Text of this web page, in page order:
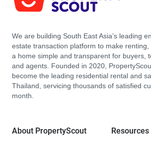
We are building South East Asia’s leading
estate transaction platform to make
a home simple and transparent for buyers,
and agents. Founded in 2020,
become the leading residential rental and
Thailand, servicing thousands of satisfied
month.
About PropertyScout Resources